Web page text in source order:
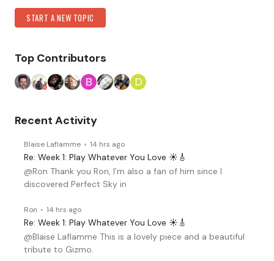
Category Actions
START A NEW TOPIC
Top Contributors
Recent Activity
Blaise Laflamme 14 hrs ago
Re: Week 1: Play Whatever You Love ☀️🎸
@Ron Thank you Ron, I'm also a fan of him since I
discovered Perfect Sky in
Ron 14 hrs ago
Re: Week 1: Play Whatever You Love ☀️🎸
@Blaise Laflamme This is a lovely piece and a beautiful
tribute to Gizmo.